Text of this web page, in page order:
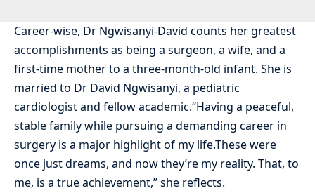
Career-wise, Dr Ngwisanyi-David counts her greatest
accomplishments as being a surgeon, a wife, and a
first-time mother to a three-month-old infant. She is
married to Dr David Ngwisanyi, a pediatric
cardiologist and fellow academic.“Having a peaceful,
stable family while pursuing a demanding career in
surgery is a major highlight of my life.These were
once just dreams, and now they’re my reality. That, to
me, is a true achievement,” she reflects.